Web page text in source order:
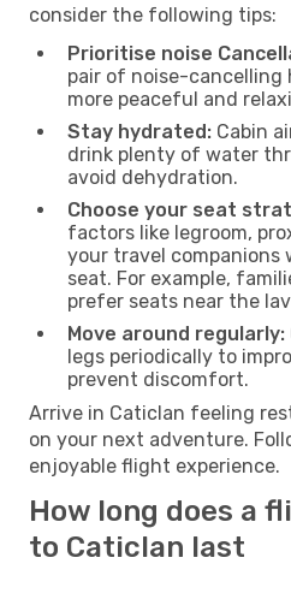
consider the following tips:
Prioritise noise
pair of noise-cancelling
more peaceful and
Stay hydrated: Cabin
drink plenty of water
avoid dehydration.
Choose your seat
factors like legroom,
your travel companions
seat. For example,
prefer seats near the
Move around regularly:
legs periodically to
prevent discomfort.
Arrive in Caticlan feeling
on your next adventure.
enjoyable flight experience.
How long does a
to Caticlan last